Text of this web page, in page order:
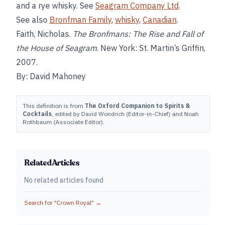
and a rye whisky. See Seagram Company Ltd.
See also Bronfman Family, whisky, Canadian.
Faith, Nicholas. The Bronfmans: The Rise and Fall of
the House of Seagram. New York: St. Martin’s Griffin,
2007.
By: David Mahoney
This definition is from The Oxford Companion to Spirits &
Cocktails, edited by David Wondrich (Editor-in-Chief) and Noah
Rothbaum (Associate Editor).
Related Articles
No related articles found
Search for "Crown Royal" →